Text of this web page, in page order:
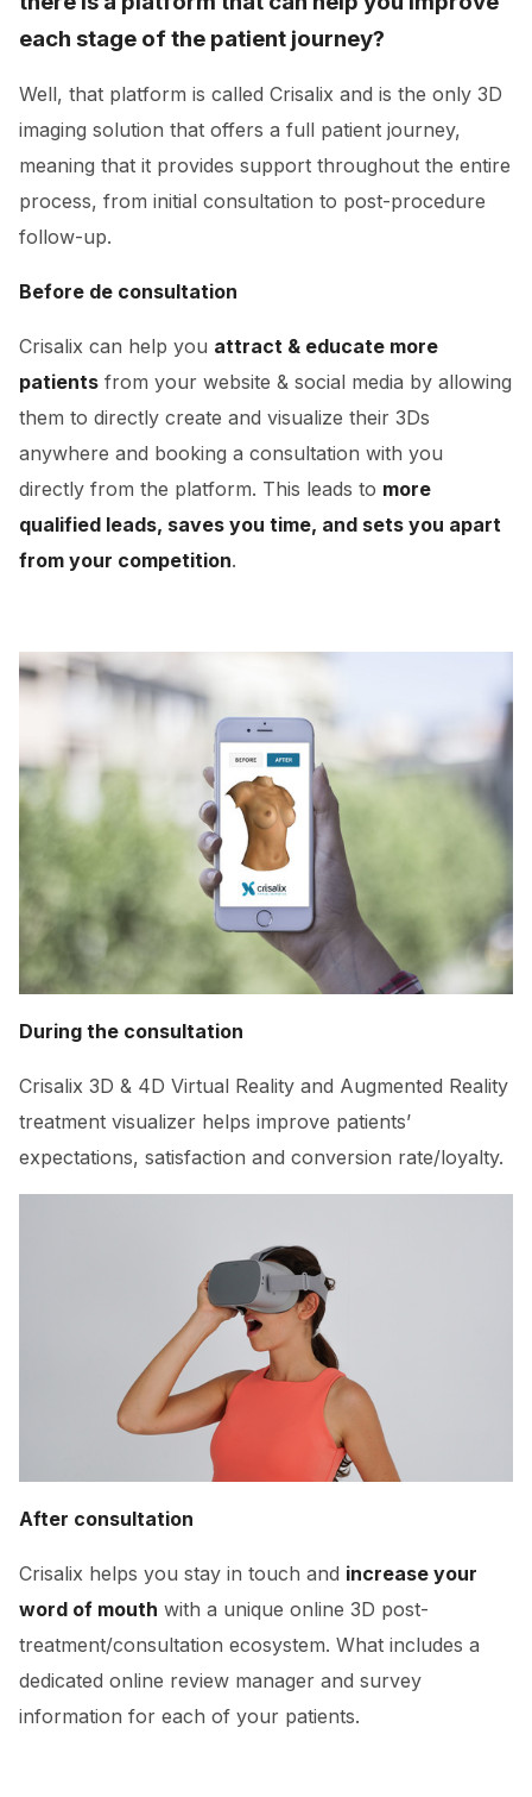
each stage of the patient journey?
Well, that platform is called Crisalix and is the only 3D
imaging solution that offers a full patient journey,
meaning that it provides support throughout the entire
process, from initial consultation to post-procedure
follow-up.
Before de consultation
Crisalix can help you attract & educate more
patients from your website & social media by allowing
them to directly create and visualize their 3Ds
anywhere and booking a consultation with you
directly from the platform. This leads to more
qualified leads, saves you time, and sets you apart
from your competition.
During the consultation
Crisalix 3D & 4D Virtual Reality and Augmented Reality
treatment visualizer helps improve patients’
expectations, satisfaction and conversion rate/loyalty.
After consultation
Crisalix helps you stay in touch and increase your
word of mouth with a unique online 3D post-
treatment/consultation ecosystem. What includes a
dedicated online review manager and survey
information for each of your patients.